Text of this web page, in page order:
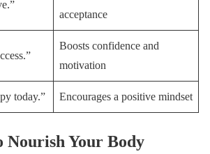
acceptance
Boosts confidence and
motivation
today.” Encourages a positive mindset
Nourish Your Body